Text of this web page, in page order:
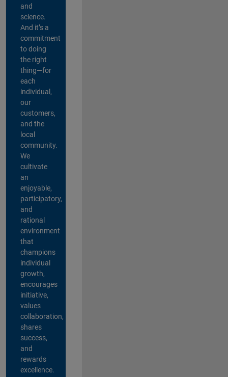
and
science.
And it’s a
commitment
to doing
the right
thing—for
each
individual,
our
customers,
and the
local
community.
We
cultivate
an
enjoyable,
participatory,
and
rational
environment
that
champions
individual
growth,
encourages
initiative,
values
collaboration,
shares
success,
and
rewards
excellence.